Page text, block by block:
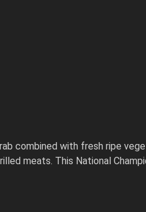
combined with fresh ripe
meats. This National